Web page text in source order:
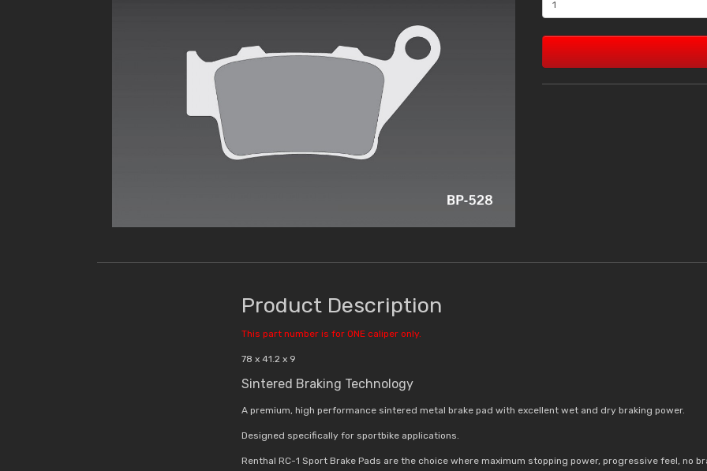
Product Description
This part number is for ONE caliper only.
78 x 41.2 x 9
Sintered Braking Technology
A premium, high performance sintered metal brake pad with excellent wet and dry braking power.
Designed specifically for sportbike applications.
Renthal RC-1 Sport Brake Pads are the choice where maximum stopping power, progressive feel, no